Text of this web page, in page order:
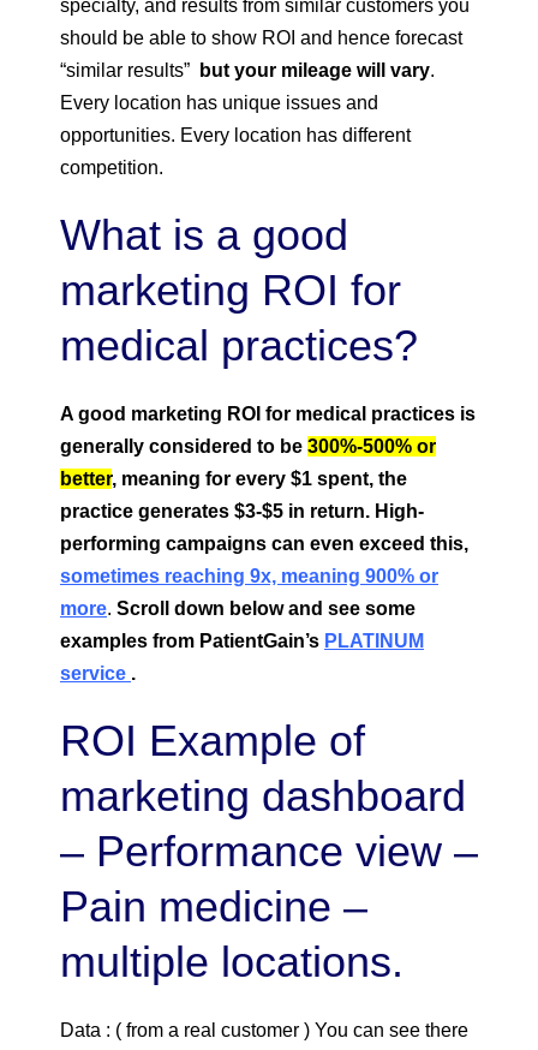
specialty, and results from similar customers you
should be able to show ROI and hence forecast
“similar results”
but your mileage will vary.
Every location has unique issues and
opportunities. Every location has different
competition.
What is a good
marketing ROI for
medical practices?
A good marketing ROI for medical practices is
generally considered to be 300%-500% or
better, meaning for every $1 spent, the
practice generates $3-$5 in return. High-
performing campaigns can even exceed this,
sometimes reaching 9x, meaning 900% or
more. Scroll down below and see some
examples from PatientGain’s PLATINUM
service .
ROI Example of
marketing dashboard
– Performance view –
Pain medicine –
multiple locations.
Data : ( from a real customer ) You can see there